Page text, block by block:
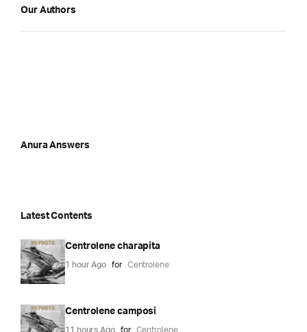
Our Authors
Anura Answers
Latest Contents
Centrolene charapita
1 hour Ago for Centrolene
Centrolene camposi
11 hours Ago for Centrolene